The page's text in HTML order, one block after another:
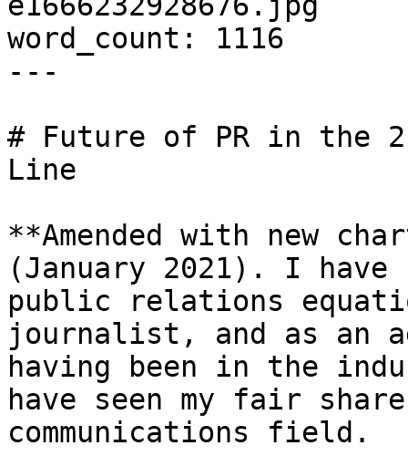
word_count: 1116
---
# Future of PR in the
Line
**Amended with new
(January 2021). I
public relations
journalist, and as an
having been in the
have seen my fair
communications field.